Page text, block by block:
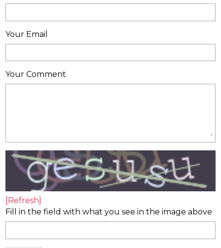
Your Email
Your Comment
[Refresh]
Fill in the field with what you see in the image above